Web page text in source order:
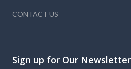
CONTACT US
Sign up for Our Newsletter